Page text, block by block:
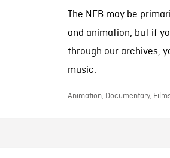
The NFB may be
and animation, but if
through our archives,
music.
Animation, Documentary,